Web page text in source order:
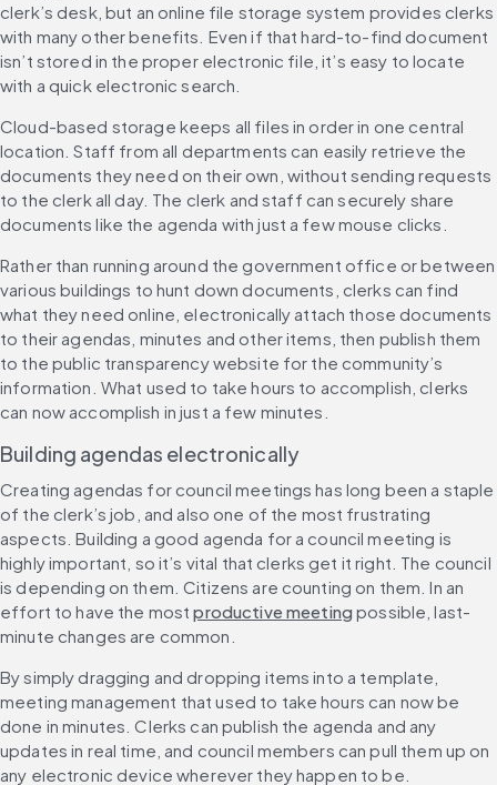
clerk’s desk, but an online file storage system provides clerks
with many other benefits. Even if that hard-to-find document
isn’t stored in the proper electronic file, it’s easy to locate
with a quick electronic search.
Cloud-based storage keeps all files in order in one central
location. Staff from all departments can easily retrieve the
documents they need on their own, without sending requests
to the clerk all day. The clerk and staff can securely share
documents like the agenda with just a few mouse clicks.
Rather than running around the government office or between
various buildings to hunt down documents, clerks can find
what they need online, electronically attach those documents
to their agendas, minutes and other items, then publish them
to the public transparency website for the community’s
information. What used to take hours to accomplish, clerks
can now accomplish in just a few minutes.
Building agendas electronically
Creating agendas for council meetings has long been a staple
of the clerk’s job, and also one of the most frustrating
aspects. Building a good agenda for a council meeting is
highly important, so it’s vital that clerks get it right. The council
is depending on them. Citizens are counting on them. In an
effort to have the most productive meeting possible, last-
minute changes are common.
By simply dragging and dropping items into a template,
meeting management that used to take hours can now be
done in minutes. Clerks can publish the agenda and any
updates in real time, and council members can pull them up on
any electronic device wherever they happen to be.